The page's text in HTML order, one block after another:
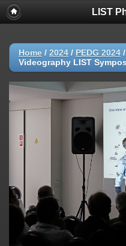
LIST
Home / 2024 / PEDG 2024 /
Videography LIST